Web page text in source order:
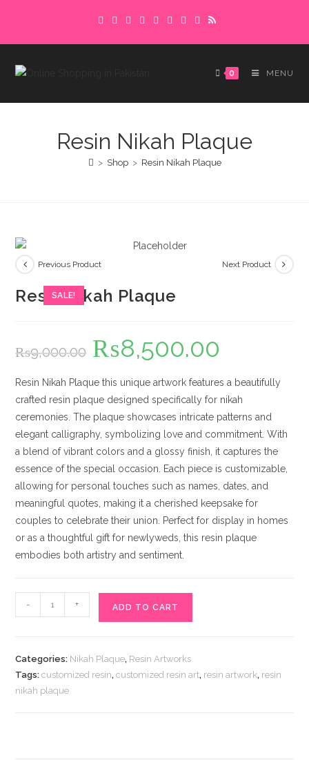
content
0 MENU
Resin Nikah Plaque
> Shop > Resin Nikah Plaque
SALE!
Previous Product Next Product
Resin Nikah Plaque
₨9,000.00
Original
price
was:
₨8,500.00
Resin Nikah Plaque this unique artwork features a beautifully
crafted resin plaque designed specifically for nikah
ceremonies. The plaque showcases intricate patterns and
elegant calligraphy, symbolizing love and commitment. With
a blend of vibrant colors and a glossy finish, it captures the
essence of the special occasion. Each piece is customizable,
allowing for personal touches such as names, dates, and
meaningful quotes, making it a cherished keepsake for
couples to celebrate their union. Perfect for display in homes
or as a thoughtful gift for newlyweds, this resin plaque
embodies both artistry and sentiment.
Nikah
- + ADD TO CART
Categories: Nikah Plaque, Resin Artworks
Tags:customized resin,customized resin art, resin artwork, resin
nikah plaque
Delivery charges are to be paid in advance.
payment to avoid delays.